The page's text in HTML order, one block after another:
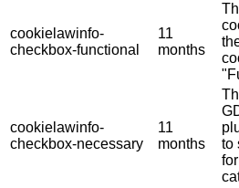
cookielawinfo-
checkbox-functional
11
months
cookielawinfo-
checkbox-necessary
11
months
to